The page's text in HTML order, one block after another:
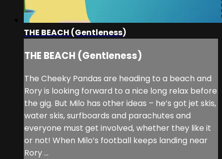
THE BEACH (Gentleness)
THE BEACH (Gentleness)
The Cheeky Pandas are heading to a beach and
Rory is looking forward to a nice long relax before
the gig. But Milo has other ideas – he’s got jet skis,
water skis, surfboards and parachutes and
everyone must get involved, whether they like it
or not! When Milo’s football keeps landing near
Rory ...